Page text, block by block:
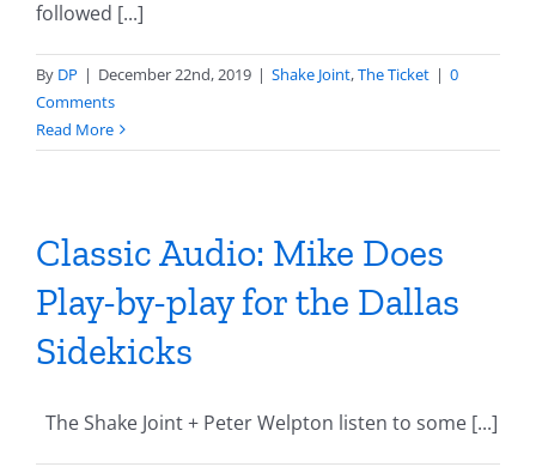
followed [...]
By DP | December 22nd, 2019 | Shake Joint,The Ticket | 0
Comments
Read More
Classic Audio: Mike Does
Play-by-play for the Dallas
Sidekicks
The Shake Joint + Peter Welpton listen to some [...]